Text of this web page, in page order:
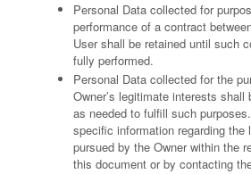
Personal Data collected for
performance of a contract
User shall be retained until such
fully performed.
Personal Data collected for the
Owner’s legitimate interests shall
as needed to fulfill such
specific information regarding the
pursued by the Owner within the
this document or by contacting